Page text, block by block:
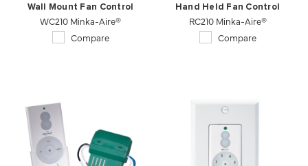
Wall Mount Fan Control
WC210 Minka-Aire®
Compare
Hand Held Fan Control
RC210 Minka-Aire®
Compare